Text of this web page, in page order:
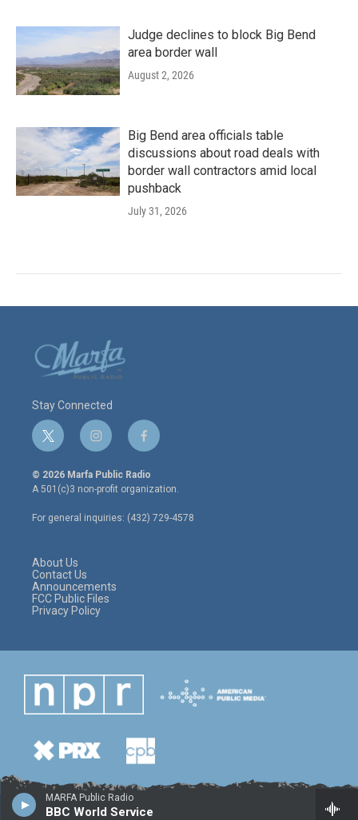
MARFA Public Radio
BBC World Service
Judge declines to block Big Bend
area border wall
August 2, 2026
Big Bend area officials table
discussions about road deals with
border wall contractors amid local
pushback
July 31, 2026
Stay Connected
t
w
i
t
e
r
i
n
s
t
a
g
r
f
a
c
e
o
o
© 2026 Marfa Public Radio
A 501(c)3 non-profit organization.
For general inquiries: (432) 729-4578
About Us
Contact Us
Announcements
FCC Public Files
Privacy Policy